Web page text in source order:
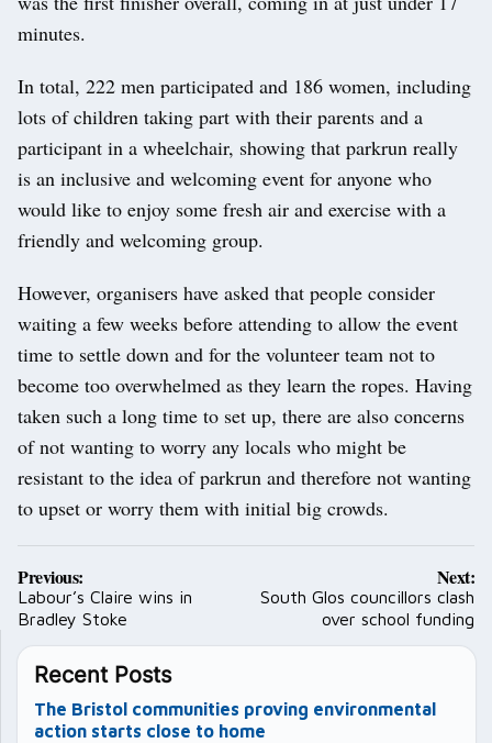
minutes.
In total, 222 men participated and 186 women, including
lots of children taking part with their parents and a
participant in a wheelchair, showing that parkrun really
is an inclusive and welcoming event for anyone who
would like to enjoy some fresh air and exercise with a
friendly and welcoming group.
However, organisers have asked that people consider
waiting a few weeks before attending to allow the event
time to settle down and for the volunteer team not to
become too overwhelmed as they learn the ropes. Having
taken such a long time to set up, there are also concerns
of not wanting to worry any locals who might be
resistant to the idea of parkrun and therefore not wanting
to upset or worry them with initial big crowds.
Post
navigation
Previous:
Labour’s Claire wins in
Bradley Stoke
Next:
South Glos councillors clash
over school funding
Recent Posts
The Bristol communities proving environmental
action starts close to home